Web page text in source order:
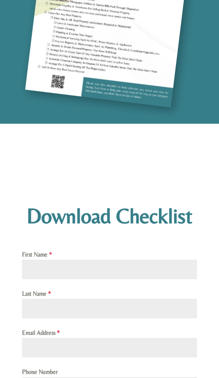
Download Checklist
First Name *
Last Name *
Email Address *
Phone Number